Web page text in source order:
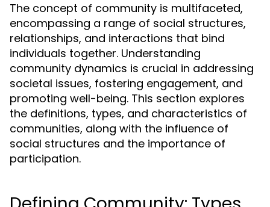
The concept of community is multifaceted,
encompassing a range of social structures,
relationships, and interactions that bind
individuals together. Understanding
community dynamics is crucial in addressing
societal issues, fostering engagement, and
promoting well-being. This section explores
the definitions, types, and characteristics of
communities, along with the influence of
social structures and the importance of
participation.